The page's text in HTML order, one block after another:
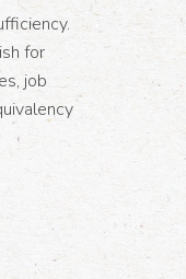
for
job